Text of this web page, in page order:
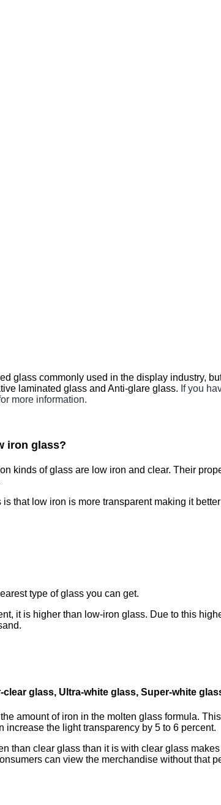
glass commonly used in the display
laminated glass and Anti-glare glass. If you
more information.
iron glass?
kinds of glass are low iron and clear.
low iron is more transparent making it better
type of glass you can get.
it is higher than low-iron glass. Due to
glass, Ultra-white glass, Super-white
amount of iron in the molten glass
increase the light transparency by 5 to 6 percent.
than clear glass than it is with clear glass
can view the merchandise without that